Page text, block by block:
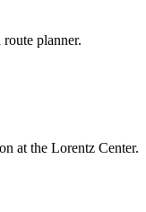
planner.
at the Lorentz Center.